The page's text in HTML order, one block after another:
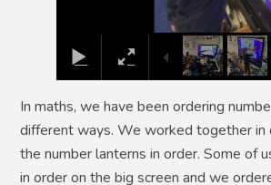
In maths, we have been ordering
different ways. We worked together in
the number lanterns in order. Some of
in order on the big screen and we